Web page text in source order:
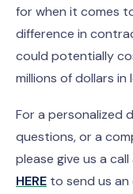
for when it comes
difference in
could potentially
millions of dollars
For a personalized
questions, or a
please give us a call
HERE to send us